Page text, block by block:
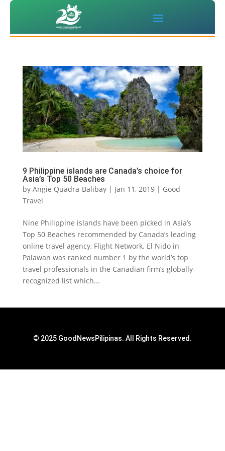
9 Philippine islands are Canada’s choice for
Asia’s Top 50 Beaches
by Angie Quadra-Balibay| Jan 11, 2019| Good
Travel
Nine Philippine islands have been picked in Asia’s
Top 50 Beaches recommended by Canada’s leading
online travel agency, Flight Network. El Nido in
Palawan was ranked number 1 by the world’s top
travel professionals in the Canadian firm’s globally-
recognized list which...
© 2025 GoodNewsPilipinas. All Rights Reserved.